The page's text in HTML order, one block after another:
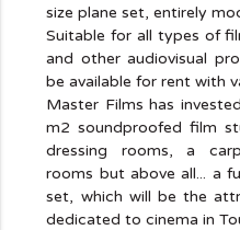
size plane set, entirely
Suitable for all types of
and other audiovisual
be available for rent with
Master Films has
m2 soundproofed film
dressing rooms, a
rooms but above all... a
set, which will be the
dedicated to cinema in